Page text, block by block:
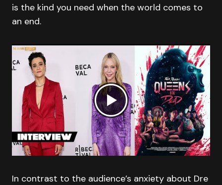
is the kind you need when the world comes to
an end.
In contrast to the audience’s anxiety about Dre